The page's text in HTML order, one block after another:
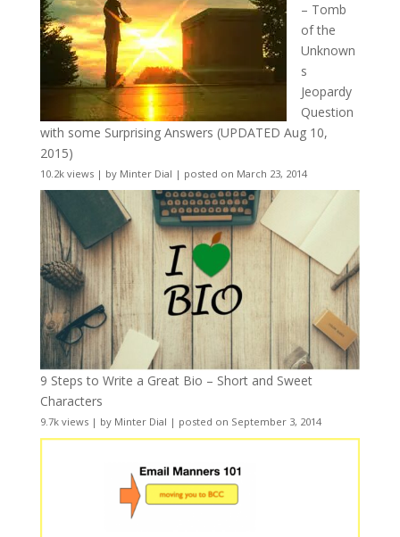
– Tomb
of the
Unknown
s
Jeopardy
Question
with some Surprising Answers (UPDATED Aug 10,
2015)
10.2k views| by Minter Dial | posted on March 23, 2014
9 Steps to Write a Great Bio – Short and Sweet
Characters
9.7k views| by Minter Dial | posted on September 3, 2014